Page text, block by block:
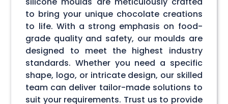
to bring your unique chocolate creations
to life. With a strong emphasis on food-
grade quality and safety, our moulds are
designed to meet the highest industry
standards. Whether you need a specific
shape, logo, or intricate design, our skilled
team can deliver tailor-made solutions to
suit your requirements. Trust us to provide